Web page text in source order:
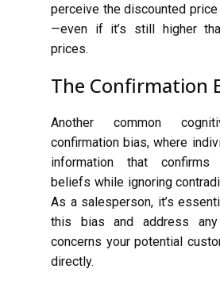
perceive the discounted
—even if it’s still higher
prices.
The Confirmation
Another common
confirmation bias, where
information that
beliefs while ignoring
As a salesperson, it’s
this bias and address
concerns your potential
directly.